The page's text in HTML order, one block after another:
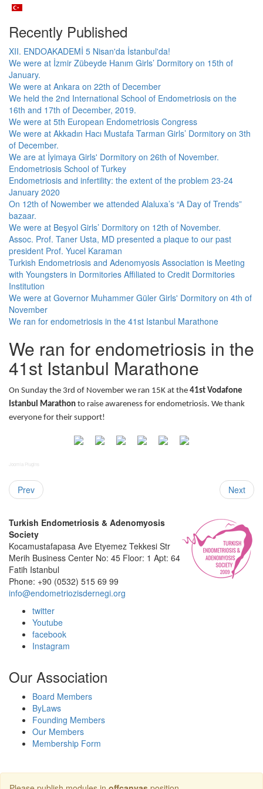
Recently Published
XII. ENDOAKADEMİ 5 Nisan'da İstanbul'da!
We were at İzmir Zübeyde Hanım Girls’ Dormitory on 15th of
January.
We were at Ankara on 22th of December
We held the 2nd International School of Endometriosis on the
16th and 17th of December, 2019.
We were at 5th European Endometriosis Congress
We were at Akkadın Hacı Mustafa Tarman Girls’ Dormitory on 3th
of December.
We are at İyimaya Girls' Dormitory on 26th of November.
Endometriosis School of Turkey
Endometriosis and infertility: the extent of the problem 23-24
January 2020
On 12th of Nowember we attended Alaluxa’s “A Day of Trends”
bazaar.
We were at Beşyol Girls’ Dormitory on 12th of November.
Assoc. Prof. Taner Usta, MD presented a plaque to our past
president Prof. Yucel Karaman
Turkish Endometriosis and Adenomyosis Association is Meeting
with Youngsters in Dormitories Affiliated to Credit Dormitories
Institution
We were at Governor Muhammer Güler Girls' Dormitory on 4th of
November
We ran for endometriosis in the 41st Istanbul Marathone
We ran for endometriosis in the
41st Istanbul Marathone
On Sunday the 3rd of November we ran 15K at the 41st Vodafone
Istanbul Marathon to raise awareness for endometriosis. We thank
everyone for their support!
Joomla Plugins
Prev Next
Turkish Endometriosis & Adenomyosis
Society
Kocamustafapasa Ave Etyemez Tekkesi Str
Merih Business Center No: 45 Floor: 1 Apt: 64
Fatih Istanbul
Phone: +90 (0532) 515 69 99
info@endometriozisdernegi.org
twitter
Youtube
facebook
Instagram
Our Association
Board Members
ByLaws
Founding Members
Our Members
Membership Form